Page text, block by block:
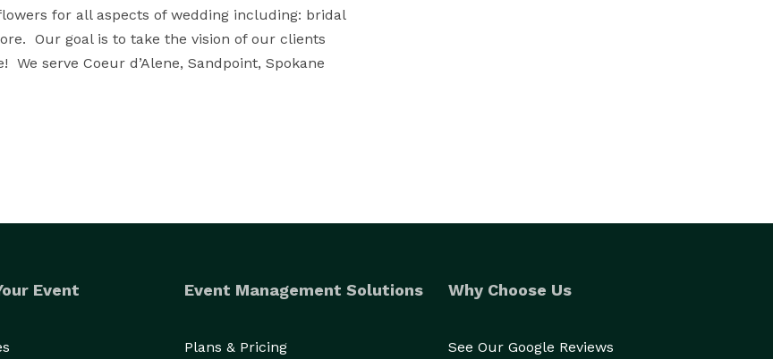
for all aspects of wedding including: bridal
Our goal is to take the vision of our clients
serve Coeur d’Alene, Sandpoint, Spokane
Event Event Management Solutions
Plans & Pricing
Why Choose Us
See Our Google Reviews